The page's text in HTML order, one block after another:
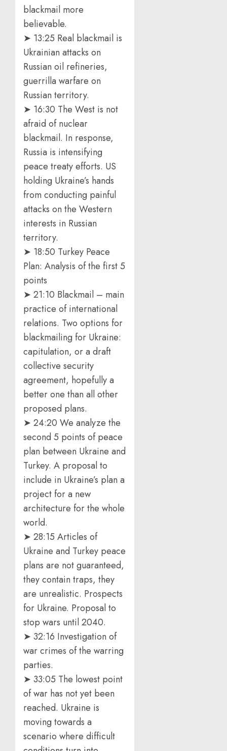
blackmail more
believable.
➤ 13:25 Real blackmail is
Ukrainian attacks on
Russian oil refineries,
guerrilla warfare on
Russian territory.
➤ 16:30 The West is not
afraid of nuclear
blackmail. In response,
Russia is intensifying
peace treaty efforts. US
holding Ukraine’s hands
from conducting painful
attacks on the Western
interests in Russian
territory.
➤ 18:50 Turkey Peace
Plan: Analysis of the first 5
points
➤ 21:10 Blackmail – main
practice of international
relations. Two options for
blackmailing for Ukraine:
capitulation, or a draft
collective security
agreement, hopefully a
better one than all other
proposed plans.
➤ 24:20 We analyze the
second 5 points of peace
plan between Ukraine and
Turkey. A proposal to
include in Ukraine’s plan a
project for a new
architecture for the whole
world.
➤ 28:15 Articles of
Ukraine and Turkey peace
plans are not guaranteed,
they contain traps, they
are unrealistic. Prospects
for Ukraine. Proposal to
stop wars until 2040.
➤ 32:16 Investigation of
war crimes of the warring
parties.
➤ 33:05 The lowest point
of war has not yet been
reached. Ukraine is
moving towards a
scenario where difficult